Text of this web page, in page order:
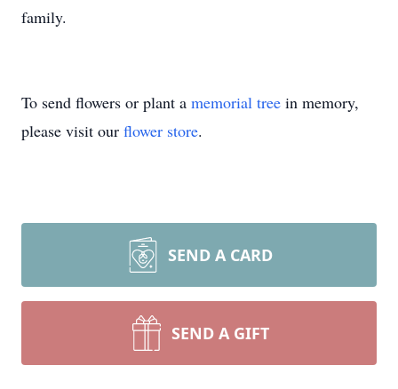
family.
To send flowers or plant a memorial tree in memory,
please visit our flower store.
SEND A CARD
SEND A GIFT